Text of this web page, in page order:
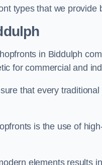
types that we provide
in Biddulph
for commercial and
that every
is the use of
elements results